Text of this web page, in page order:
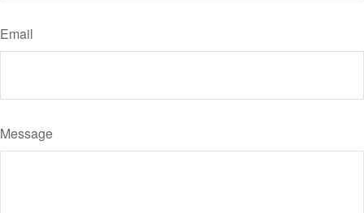
Email
Message